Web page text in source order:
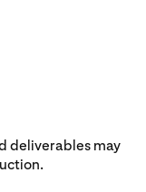
deliverables may